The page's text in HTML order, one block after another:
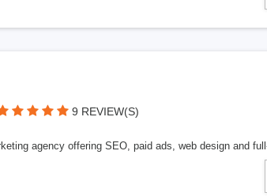
9 REVIEW(S)
agency offering SEO, paid ads, web design and